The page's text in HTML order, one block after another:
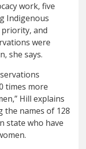
work, five
Indigenous
priority, and
were
she says.
times more
Hill explains
names of 128
state who have